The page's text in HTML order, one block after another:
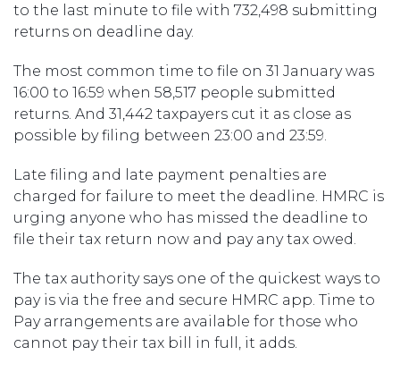
to the last minute to file with 732,498 submitting
returns on deadline day.
The most common time to file on 31 January was
16:00 to 16:59 when 58,517 people submitted
returns. And 31,442 taxpayers cut it as close as
possible by filing between 23:00 and 23:59.
Late filing and late payment penalties are
charged for failure to meet the deadline. HMRC is
urging anyone who has missed the deadline to
file their tax return now and pay any tax owed.
The tax authority says one of the quickest ways to
pay is via the free and secure HMRC app. Time to
Pay arrangements are available for those who
cannot pay their tax bill in full, it adds.